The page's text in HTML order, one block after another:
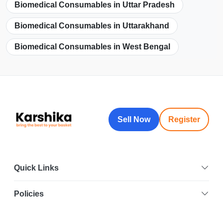
Biomedical Consumables in Uttar Pradesh
Biomedical Consumables in Uttarakhand
Biomedical Consumables in West Bengal
Sell Now Register
Quick Links
Policies